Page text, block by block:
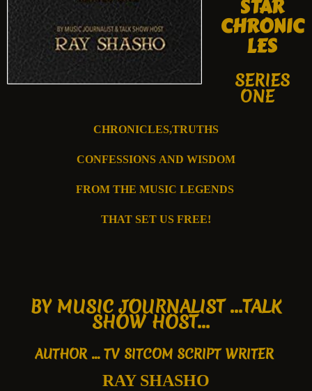
STAR
CHRONIC
LES
SERIES
ONE
CHRONICLES,TRUTHS
CONFESSIONS AND WISDOM
FROM THE MUSIC LEGENDS
THAT SET US FREE!
BY MUSIC JOURNALIST ...TALK
SHOW HOST...
AUTHOR ... TV SITCOM SCRIPT WRITER
RAY SHASHO